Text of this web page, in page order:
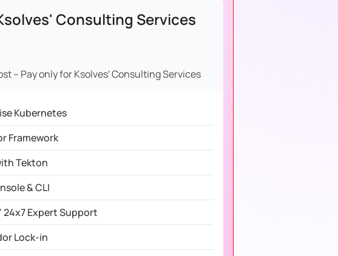
Consulting Services
– Pay only for Ksolves' Consulting Services
Kubernetes
Framework
Tekton
& CLI
24x7 Expert Support
Lock-in